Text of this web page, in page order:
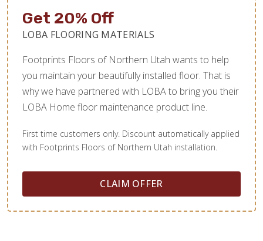
Get 20% Off
LOBA FLOORING MATERIALS
Footprints Floors of Northern Utah wants to help
you maintain your beautifully installed floor. That is
why we have partnered with LOBA to bring you their
LOBA Home floor maintenance product line.
First time customers only. Discount automatically applied
with Footprints Floors of Northern Utah installation.
CLAIM OFFER